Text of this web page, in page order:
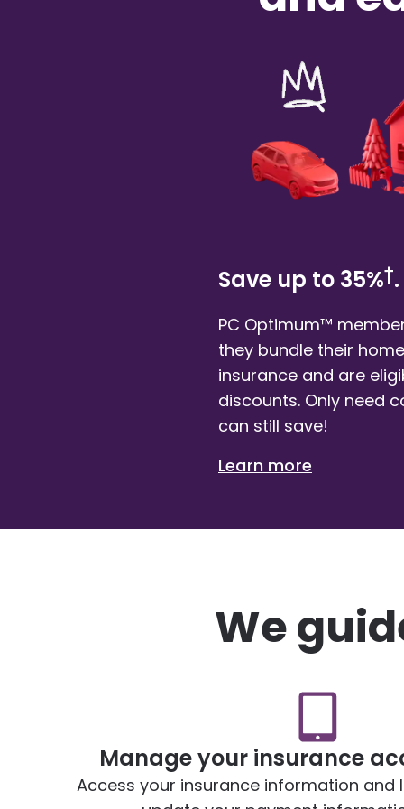
Save up to 35%†.
PC Optimum™
they bundle their
insurance and are
discounts. Only need
can still save!
Learn more
We
Manage your insurance
Access your insurance information and